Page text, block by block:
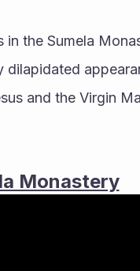
the Sumela
and the Virgin
Monastery